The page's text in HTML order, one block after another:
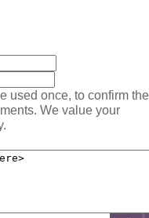
used once, to confirm the
We value your